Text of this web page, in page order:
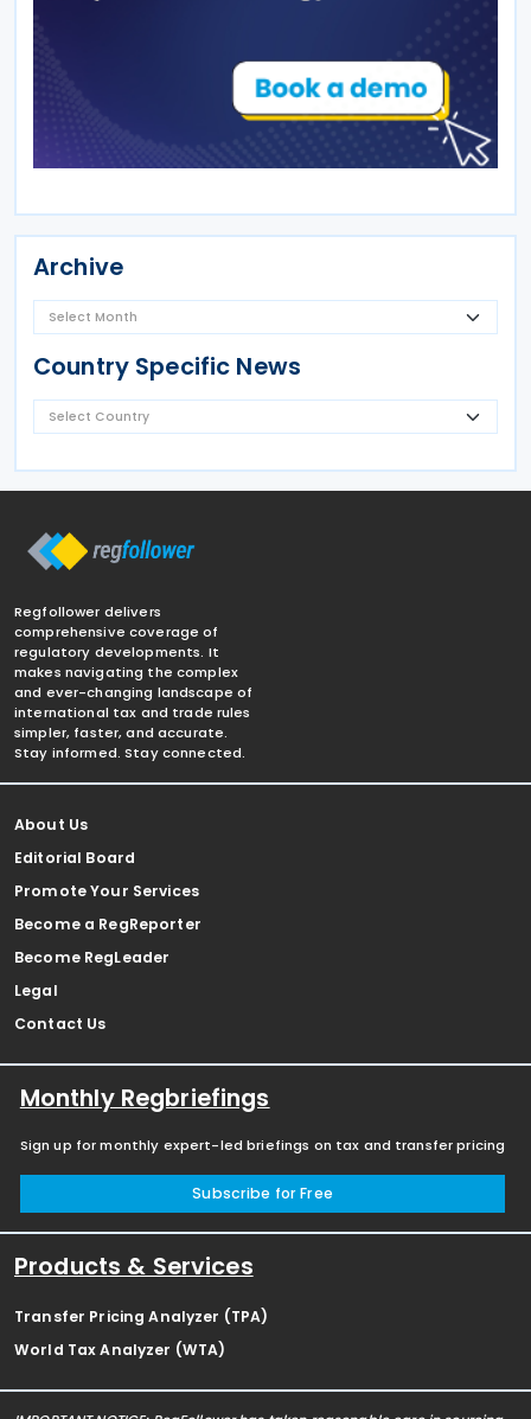
Archive
Country Specific News
Regfollower delivers
comprehensive coverage of
regulatory developments. It
makes navigating the complex
and ever-changing landscape of
international tax and trade rules
simpler, faster, and accurate.
Stay informed. Stay connected.
About Us
Editorial Board
Promote Your Services
Become a RegReporter
Become RegLeader
Legal
Contact Us
Monthly Regbriefings
Sign up for monthly expert-led briefings on tax and transfer pricing
Subscribe for Free
Products & Services
Transfer Pricing Analyzer (TPA)
World Tax Analyzer (WTA)